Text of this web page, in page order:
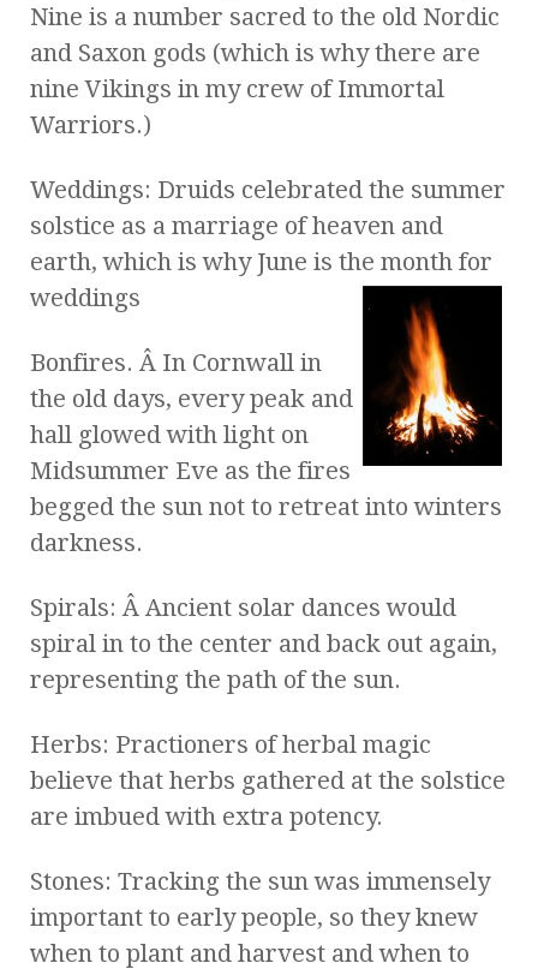
Nine is a number sacred to the old Nordic
and Saxon gods (which is why there are
nine Vikings in my crew of Immortal
Warriors.)
Weddings: Druids celebrated the summer
solstice as a marriage of heaven and
earth, which is why June is the month for
weddings
Bonfires. Â In Cornwall in
the old days, every peak and
hall glowed with light on
Midsummer Eve as the fires
begged the sun not to retreat into winters
darkness.
Spirals: Â Ancient solar dances would
spiral in to the center and back out again,
representing the path of the sun.
Herbs: Practioners of herbal magic
believe that herbs gathered at the solstice
are imbued with extra potency.
Stones: Tracking the sun was immensely
important to early people, so they knew
when to plant and harvest and when to